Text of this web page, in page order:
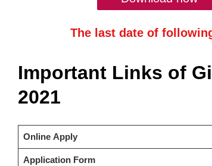
The last date of
Important Links of
2021
Online Apply
Application Form